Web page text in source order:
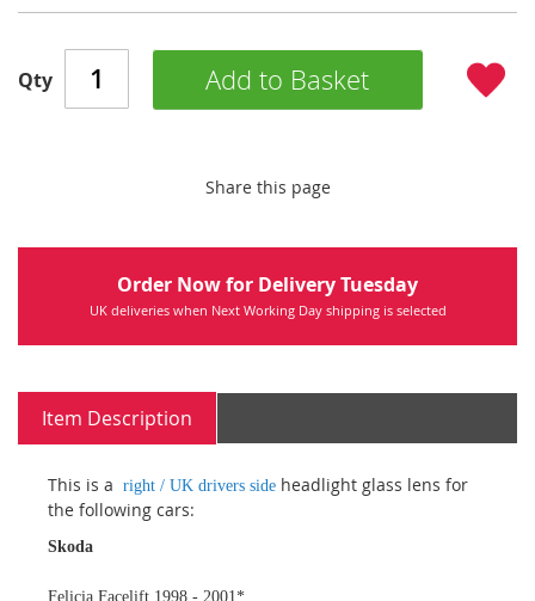
Qty Add to Basket
Share this page
Order Now for Delivery Tuesday
UK deliveries when Next Working Day shipping is selected
Item Description
This is a right / UK drivers side headlight glass lens for
the following cars:
Skoda
Felicia Facelift 1998 - 2001*